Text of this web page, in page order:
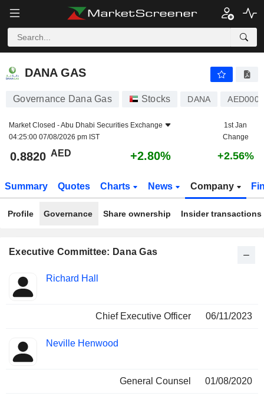
DANA GAS
DANA GAS
Governance Dana Gas Stocks DANA
Market Closed -Abu Dhabi Securities Exchange
04:25:00 07/08/2026 pm IST
1st Jan
Change
0.8820 AED +2.80% +2.56%
Summary Quotes Charts News Company
Profile Governance Share ownership Insider transactions
Executive Committee: Dana Gas
Manager
Positions
Richard Hall
Chief Executive Officer 06/11/2023
Neville Henwood
General Counsel 01/08/2020